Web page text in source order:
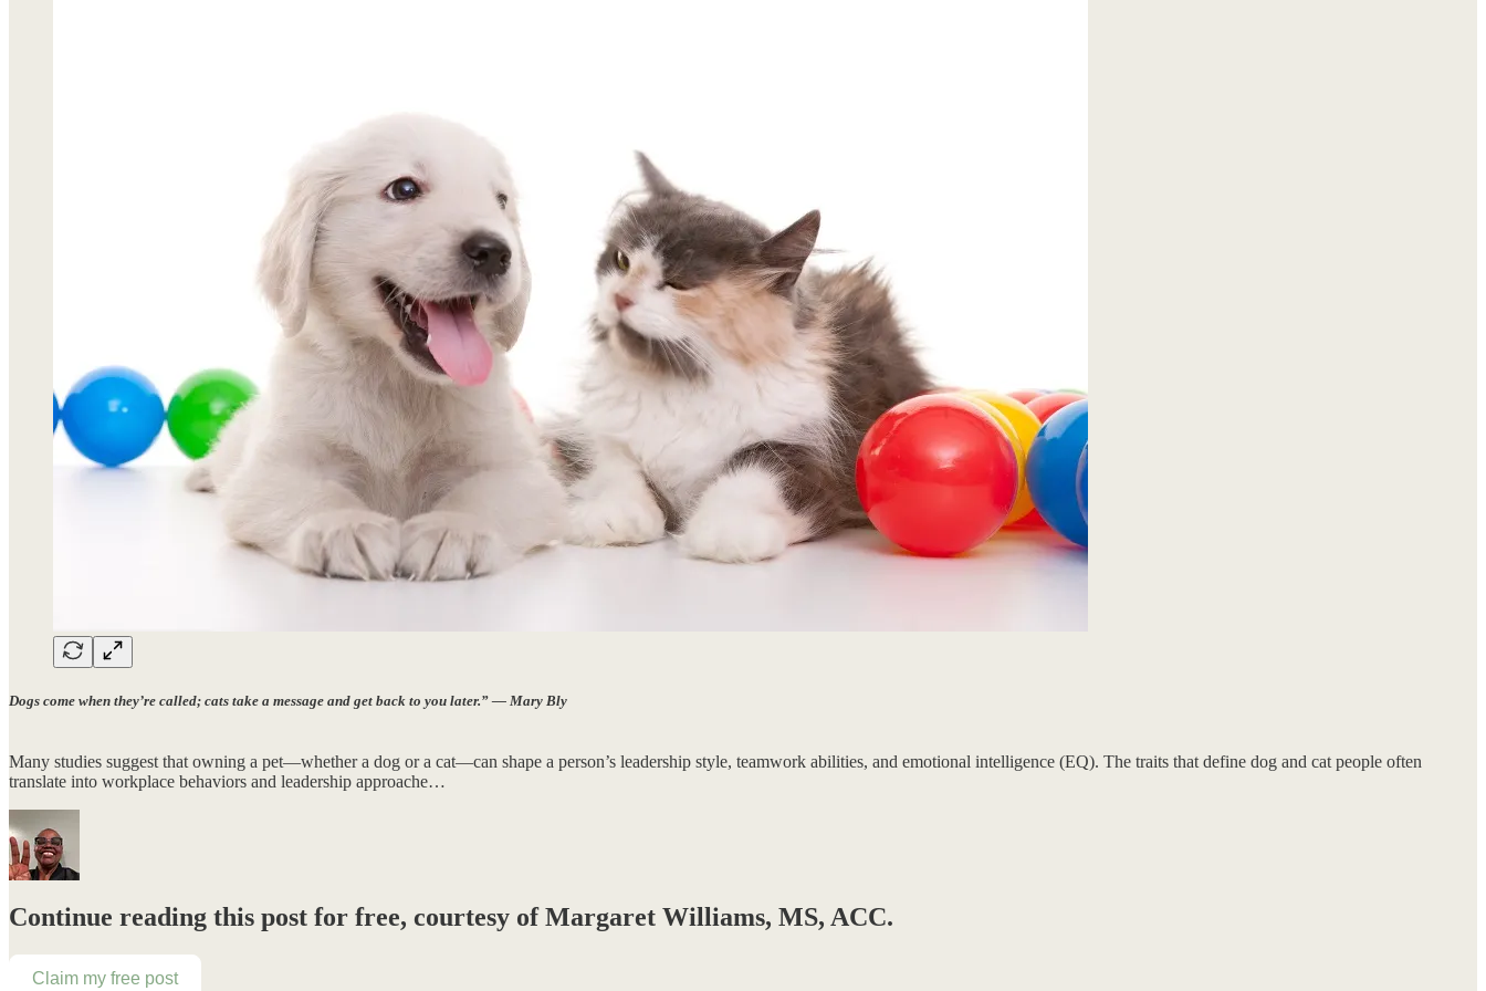
Dogs come when they’re called; cats take a message and get back to you later.” — Mary Bly
Many studies suggest that owning a pet—whether a dog or a cat—can shape a person’s leadership style, teamwork abilities, and emotional intelligence (EQ). The traits that define dog and cat people often
translate into workplace behaviors and leadership approache…
Continue reading this post for free, courtesy of Margaret Williams, MS, ACC.
Claim my free post